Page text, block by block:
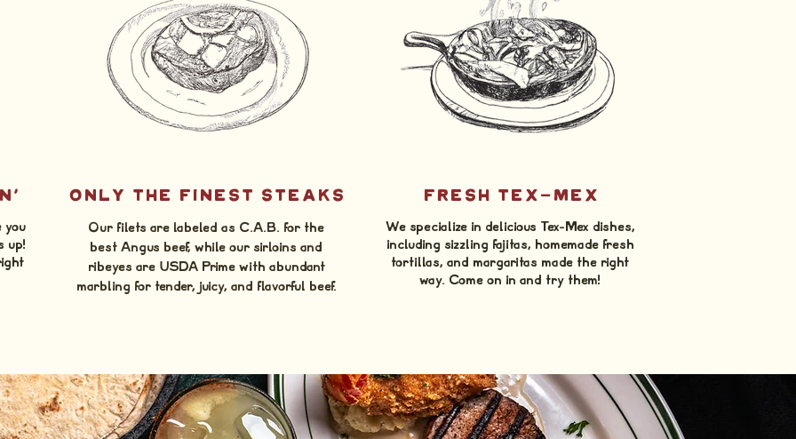
you
up!
ONLY THE FINEST STEAKS
Our filets are labeled as C.A.B. for the
best Angus beef, while our sirloins and
ribeyes are USDA Prime with abundant
marbling for tender, juicy, and flavorful beef.
FRESH TEX-MEX
We specialize in delicious Tex-Mex dishes,
including sizzling fajitas, homemade fresh
tortillas, and margaritas made the right
way. Come on in and try them!